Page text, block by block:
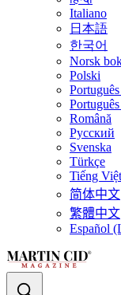
Italiano
日本語
한국어
Norsk
Polski
Română
Русский
Svenska
Türkçe
Tiếng Việt
简体中文
繁體中文
Español